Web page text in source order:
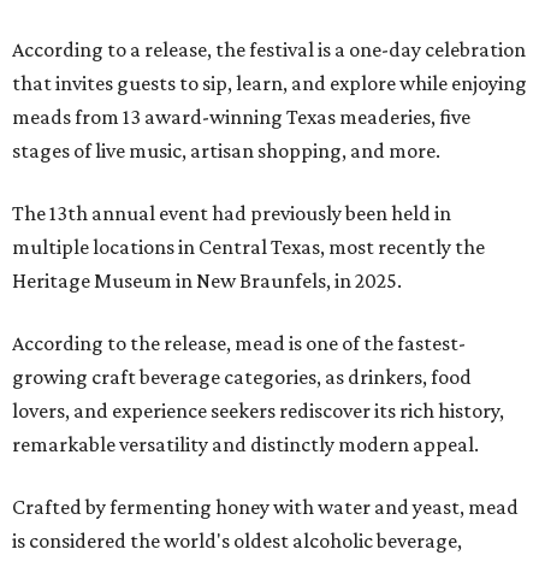
According to a release, the festival is a one-day celebration
that invites guests to sip, learn, and explore while enjoying
meads from 13 award-winning Texas meaderies, five
stages of live music, artisan shopping, and more.
The 13th annual event had previously been held in
multiple locations in Central Texas, most recently the
Heritage Museum in New Braunfels, in 2025.
According to the release, mead is one of the fastest-
growing craft beverage categories, as drinkers, food
lovers, and experience seekers rediscover its rich history,
remarkable versatility and distinctly modern appeal.
Crafted by fermenting honey with water and yeast, mead
is considered the world's oldest alcoholic beverage,